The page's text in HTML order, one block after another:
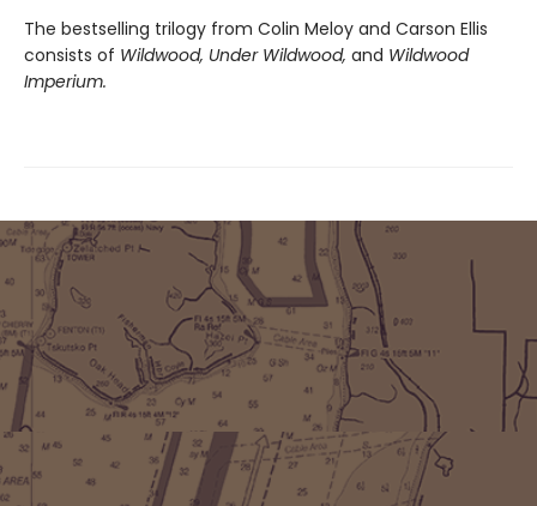
The bestselling trilogy from Colin Meloy and Carson Ellis
consists of Wildwood, Under Wildwood, and Wildwood
Imperium.